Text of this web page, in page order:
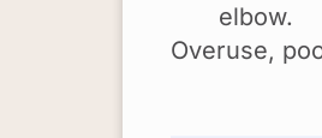
elbow.
Overuse,